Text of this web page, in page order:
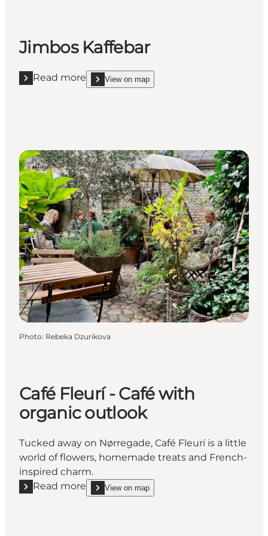
Jimbos Kaffebar
Read more
Read more "Jimbos Kaffebar"
View on map
show Jimbos Kaffebar on_map
Photo: Rebeka Dzurikova
Café Fleurí - Café with
organic outlook
Tucked away on Nørregade, Café Fleurí is a little
world of flowers, homemade treats and French-
inspired charm.
Read more
Read more "Café Fleurí - Café with organic outlook"
View on map
show Café Fleurí - Café with organic outlook